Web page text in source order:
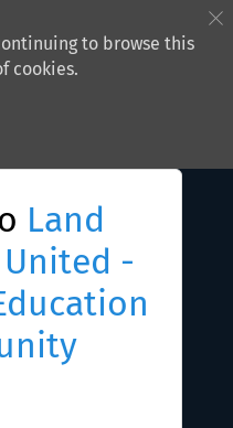
to browse this
cookies.
Land
-